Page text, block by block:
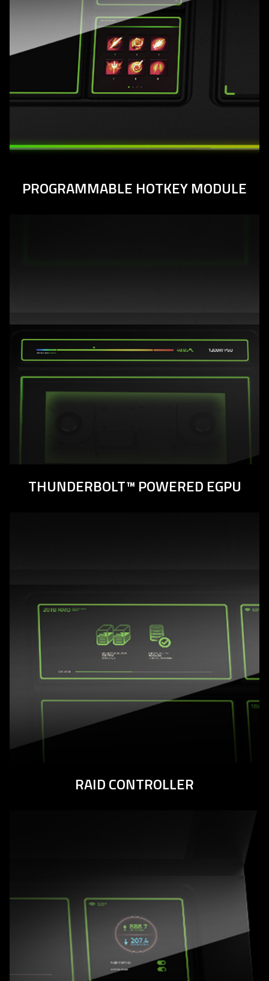
PROGRAMMABLE HOTKEY MODULE
THUNDERBOLT™ POWERED EGPU
RAID CONTROLLER